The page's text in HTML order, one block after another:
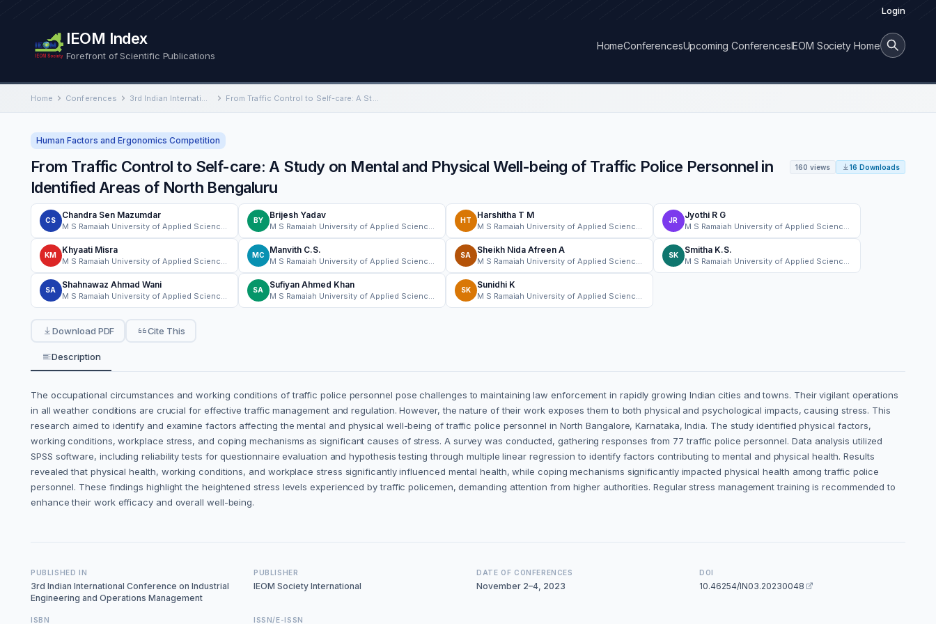
Login
IEOM Index
Forefront of Scientific Publications
HomeConferencesUpcoming ConferencesIEOM Society Home
Home Conferences 3rd Indian International Conference on Industrial Engineering and Operations Management From Traffic Control to Self-care: A Study on Mental and Physical Well-being of Traffic Police Personnel in Identified…
Human Factors and Ergonomics Competition
From Traffic Control to Self-care: A Study on Mental and Physical Well-being of Traffic Police Personnel in
Identified Areas of North Bengaluru
160 views 16 Downloads
CS
Chandra Sen Mazumdar
BY
Brijesh Yadav
HT
Harshitha T M
JR
Jyothi R G
KM
Khyaati Misra
MC
Manvith C.S.
SA
Sheikh Nida Afreen A
SK
Smitha K.S.
SA
Shahnawaz Ahmad Wani
SA
Sufiyan Ahmed Khan
SK
Sunidhi K
Download PDF Cite This
Description
The occupational circumstances and working conditions of traffic police personnel pose challenges to maintaining law enforcement in rapidly growing Indian cities and towns. Their vigilant operations
in all weather conditions are crucial for effective traffic management and regulation. However, the nature of their work exposes them to both physical and psychological impacts, causing stress. This
research aimed to identify and examine factors affecting the mental and physical well-being of traffic police personnel in North Bangalore, Karnataka, India. The study identified physical factors,
working conditions, workplace stress, and coping mechanisms as significant causes of stress. A survey was conducted, gathering responses from 77 traffic police personnel. Data analysis utilized
SPSS software, including reliability tests for questionnaire evaluation and hypothesis testing through multiple linear regression to identify factors contributing to mental and physical health. Results
revealed that physical health, working conditions, and workplace stress significantly influenced mental health, while coping mechanisms significantly impacted physical health among traffic police
personnel. These findings highlight the heightened stress levels experienced by traffic policemen, demanding attention from higher authorities. Regular stress management training is recommended to
enhance their work efficacy and overall well-being.
PUBLISHED IN
3rd Indian International Conference on Industrial
Engineering and Operations Management
PUBLISHER
IEOM Society International
DATE OF CONFERENCES
November 2–4, 2023
DOI
10.46254/IN03.20230048
ISBN ISSN/E-ISSN